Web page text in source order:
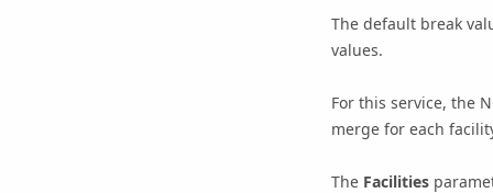
The default break
values.
For this service, the
merge for each
The Facilities